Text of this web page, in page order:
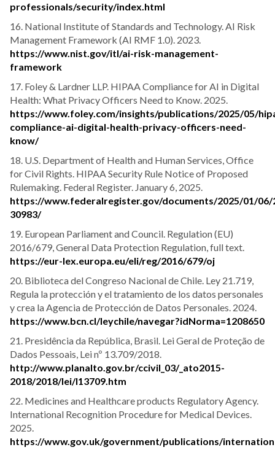
professionals/security/index.html
16. National Institute of Standards and Technology. AI Risk
Management Framework (AI RMF 1.0). 2023.
https://www.nist.gov/itl/ai-risk-management-
framework
17. Foley & Lardner LLP. HIPAA Compliance for AI in Digital
Health: What Privacy Officers Need to Know. 2025.
https://www.foley.com/insights/publications/2025/05/
compliance-ai-digital-health-privacy-officers-need-
know/
18. U.S. Department of Health and Human Services, Office
for Civil Rights. HIPAA Security Rule Notice of Proposed
Rulemaking. Federal Register. January 6, 2025.
https://www.federalregister.gov/documents/2025/01/06/
30983/
19. European Parliament and Council. Regulation (EU)
2016/679, General Data Protection Regulation, full text.
https://eur-lex.europa.eu/eli/reg/2016/679/oj
20. Biblioteca del Congreso Nacional de Chile. Ley 21.719,
Regula la protección y el tratamiento de los datos personales
y crea la Agencia de Protección de Datos Personales. 2024.
https://www.bcn.cl/leychile/navegar?idNorma=1208650
21. Presidência da República, Brasil. Lei Geral de Proteção de
Dados Pessoais, Lei nº 13.709/2018.
http://www.planalto.gov.br/ccivil_03/_ato2015-
2018/2018/lei/l13709.htm
22. Medicines and Healthcare products Regulatory Agency.
International Recognition Procedure for Medical Devices.
2025.
https://www.gov.uk/government/publications/